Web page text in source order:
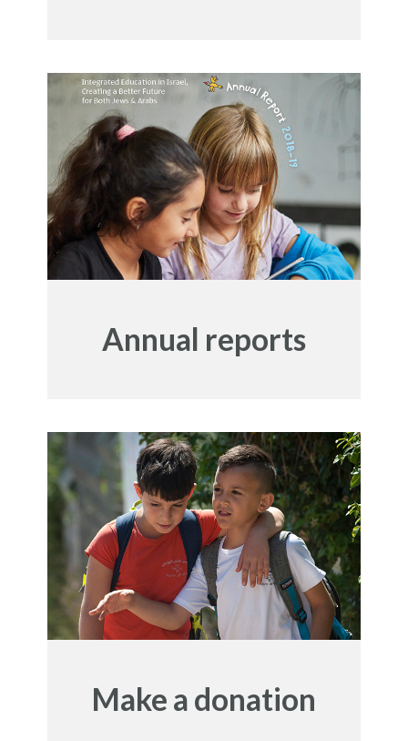
Annual reports
Make a donation